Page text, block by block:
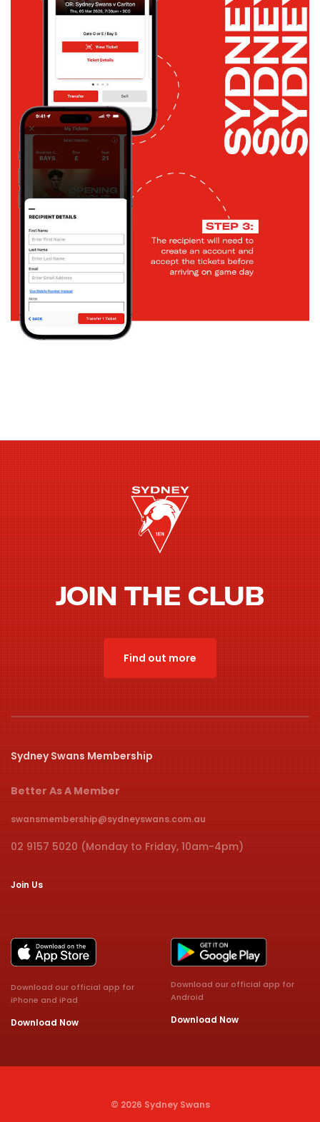
JOIN THE CLUB
Find out more
Sydney Swans Membership
Better As A Member
swansmembership@sydneyswans.com.au
02 9157 5020 (Monday to Friday, 10am-4pm)
Join Us
Download our official app for
iPhone and iPad
Download Now
Download our official app for
Android
Download Now
© 2026 Sydney Swans